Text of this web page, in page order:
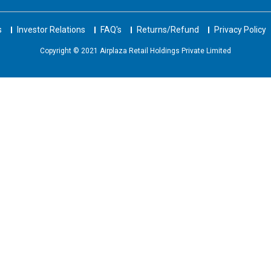
Investor Relations FAQ's Returns/Refund Privacy Policy
Copyright © 2021 Airplaza Retail Holdings Private Limited